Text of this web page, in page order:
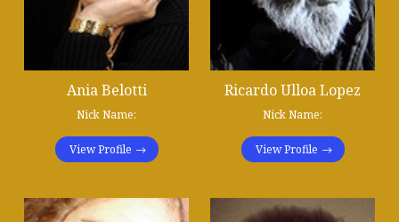
Ania Belotti
Nick Name:
View Profile
Ricardo Ulloa Lopez
Nick Name:
View Profile